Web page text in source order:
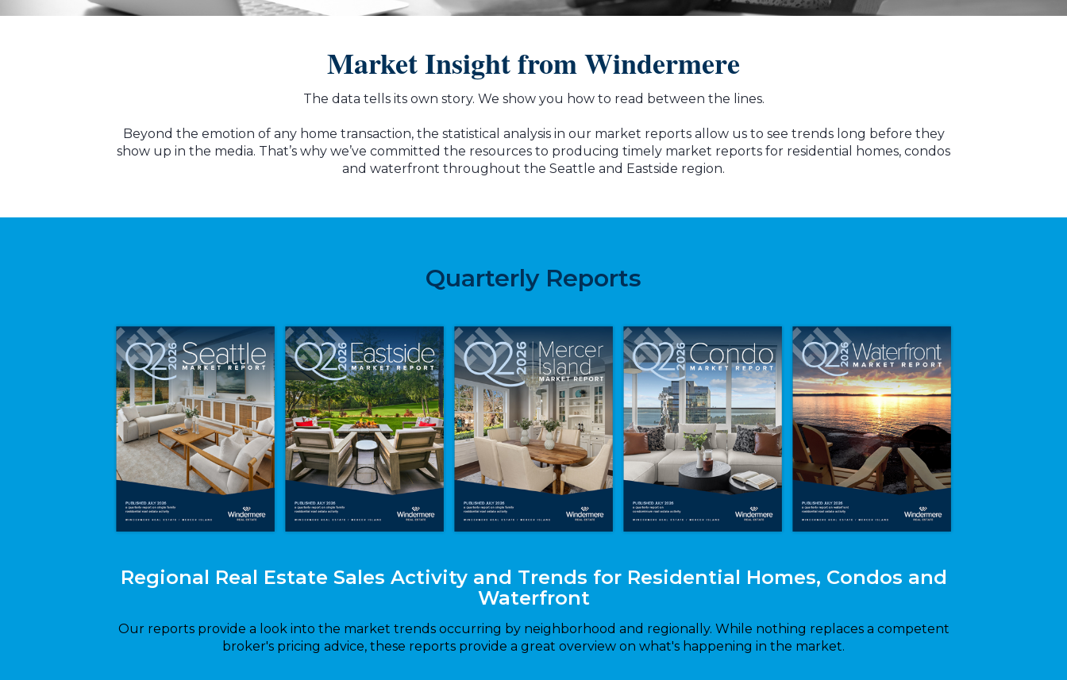
Market Insight from Windermere
The data tells its own story. We show you how to read between the lines.
Beyond the emotion of any home transaction, the statistical analysis in our market reports allow us to see trends long before they
show up in the media. That’s why we’ve committed the resources to producing timely market reports for residential homes, condos
and waterfront throughout the Seattle and Eastside region.
Quarterly Reports
Regional Real Estate Sales Activity and Trends for Residential Homes, Condos and
Waterfront
Our reports provide a look into the market trends occurring by neighborhood and regionally. While nothing replaces a competent
broker's pricing advice, these reports provide a great overview on what's happening in the market.